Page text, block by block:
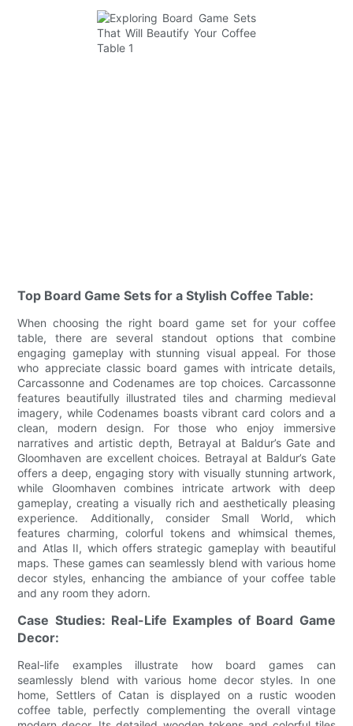
Top Board Game Sets for a Stylish Coffee Table:
When choosing the right board game set for your coffee
table, there are several standout options that combine
engaging gameplay with stunning visual appeal. For those
who appreciate classic board games with intricate details,
Carcassonne and Codenames are top choices. Carcassonne
features beautifully illustrated tiles and charming medieval
imagery, while Codenames boasts vibrant card colors and a
clean, modern design. For those who enjoy immersive
narratives and artistic depth, Betrayal at Baldur’s Gate and
Gloomhaven are excellent choices. Betrayal at Baldur’s Gate
offers a deep, engaging story with visually stunning artwork,
while Gloomhaven combines intricate artwork with deep
gameplay, creating a visually rich and aesthetically pleasing
experience. Additionally, consider Small World, which
features charming, colorful tokens and whimsical themes,
and Atlas II, which offers strategic gameplay with beautiful
maps. These games can seamlessly blend with various home
decor styles, enhancing the ambiance of your coffee table
and any room they adorn.
Case Studies: Real-Life Examples of Board Game
Decor:
Real-life examples illustrate how board games can
seamlessly blend with various home decor styles. In one
home, Settlers of Catan is displayed on a rustic wooden
coffee table, perfectly complementing the overall vintage